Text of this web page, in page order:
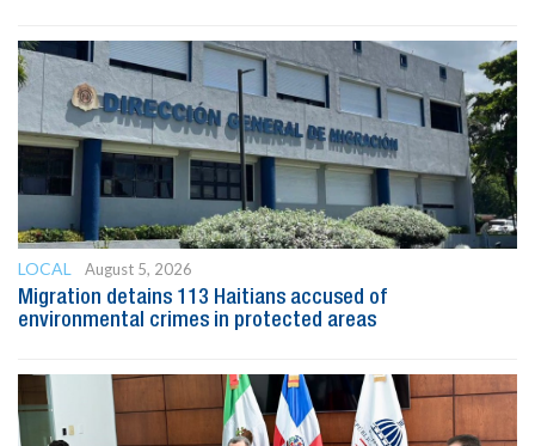
LOCAL
August 5, 2026
Migration detains 113 Haitians accused of
environmental crimes in protected areas